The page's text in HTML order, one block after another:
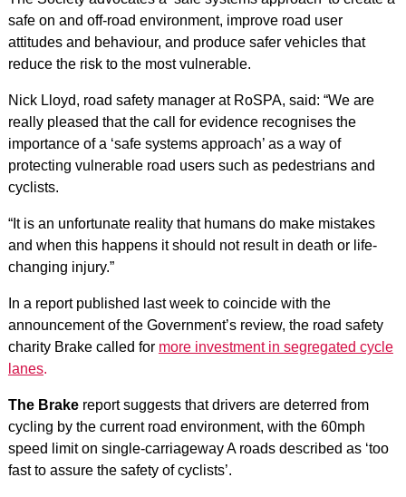
safe on and off-road environment, improve road user
attitudes and behaviour, and produce safer vehicles that
reduce the risk to the most vulnerable.
Nick Lloyd, road safety manager at RoSPA, said: “We are
really pleased that the call for evidence recognises the
importance of a ‘safe systems approach’ as a way of
protecting vulnerable road users such as pedestrians and
cyclists.
“It is an unfortunate reality that humans do make mistakes
and when this happens it should not result in death or life-
changing injury.”
In a report published last week to coincide with the
announcement of the Government’s review, the road safety
charity Brake called for more investment in segregated cycle
lanes.
The Brakereport suggests that drivers are deterred from
cycling by the current road environment, with the 60mph
speed limit on single-carriageway A roads described as ‘too
fast to assure the safety of cyclists’.